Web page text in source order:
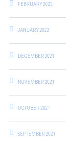
FEBRUARY 2022
JANUARY 2022
DECEMBER 2021
NOVEMBER 2021
OCTOBER 2021
SEPTEMBER 2021